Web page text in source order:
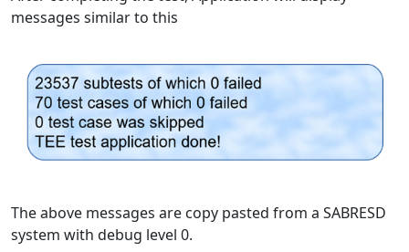
messages similar to this
The above messages are copy pasted from a SABRESD
system with debug level 0.